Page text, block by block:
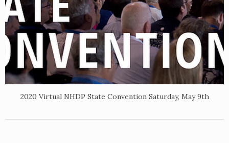
2020 Virtual NHDP State Convention Saturday, May 9th